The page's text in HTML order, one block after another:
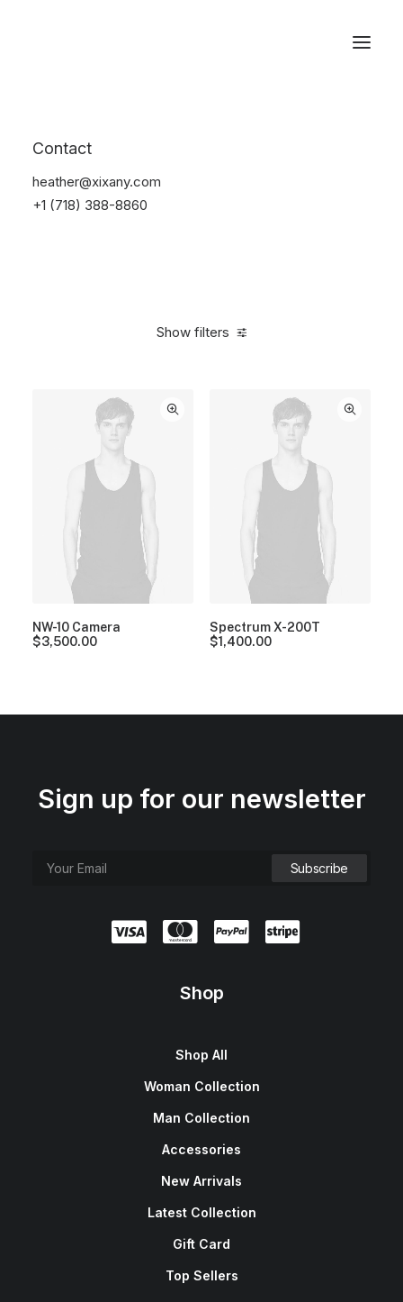
Contact
heather@xixany.com
+1 (718) 388-8860
Home
Show filters
NW-10 Camera
$3,500.00
Spectrum X-200T
$1,400.00
Sign up for our newsletter
Shop
Shop All
Woman Collection
Man Collection
Accessories
New Arrivals
Latest Collection
Gift Card
Top Sellers